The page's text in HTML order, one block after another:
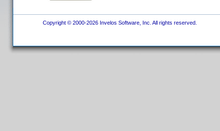
Copyright © 2000-2026 Invelos Software, Inc. All rights reserved.